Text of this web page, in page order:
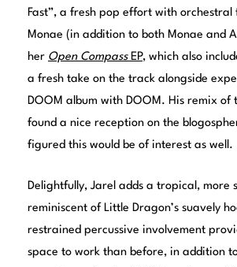
Fast”, a fresh pop effort with
Monae (in addition to both Monae and
her Open Compass EP, which also
a fresh take on the track alongside
DOOM album with DOOM. His remix of
found a nice reception on the
figured this would be of interest as well.
Delightfully, Jarel adds a tropical,
reminiscent of Little Dragon’s suavely
restrained percussive involvement
space to work than before, in addition